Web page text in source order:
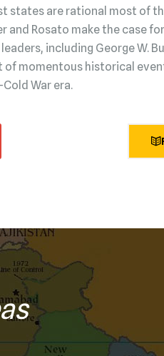
states are rational most of
and Rosato make the case
including George W.
of momentous historical
War era.